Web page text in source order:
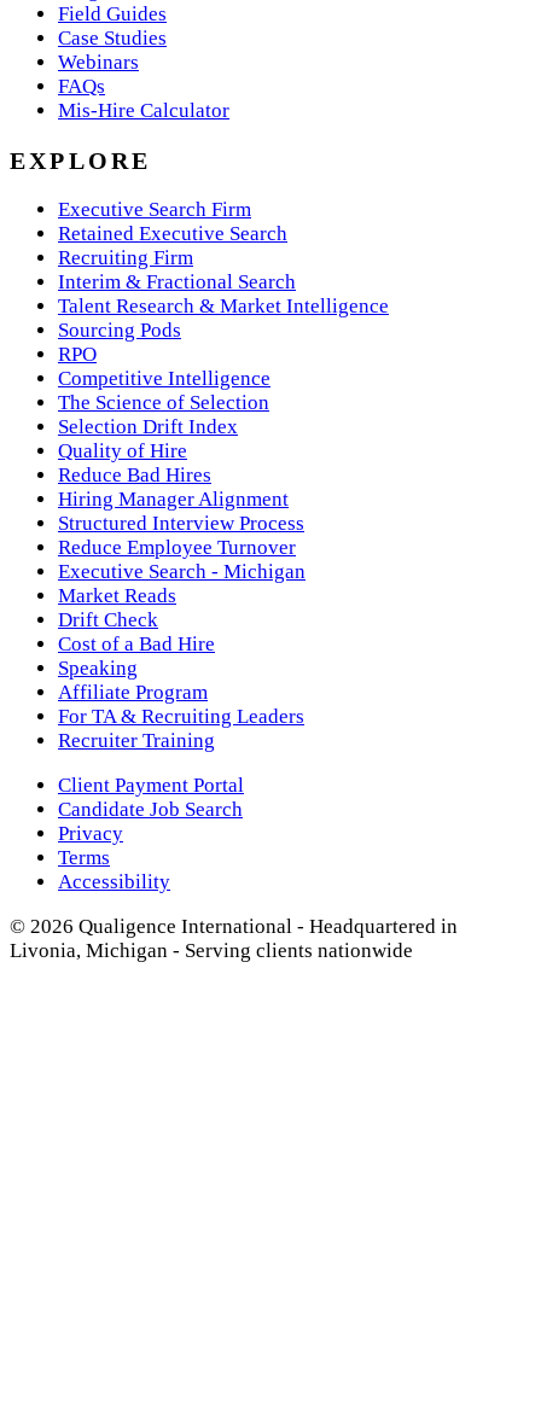
Field Guides
Case Studies
Webinars
FAQs
Mis-Hire Calculator
EXPLORE
Executive Search Firm
Retained Executive Search
Recruiting Firm
Interim & Fractional Search
Talent Research & Market Intelligence
Sourcing Pods
RPO
Competitive Intelligence
The Science of Selection
Selection Drift Index
Quality of Hire
Reduce Bad Hires
Hiring Manager Alignment
Structured Interview Process
Reduce Employee Turnover
Executive Search - Michigan
Market Reads
Drift Check
Cost of a Bad Hire
Speaking
Affiliate Program
For TA & Recruiting Leaders
Recruiter Training
Client Payment Portal
Candidate Job Search
Privacy
Terms
Accessibility
© 2026 Qualigence International - Headquartered in
Livonia, Michigan - Serving clients nationwide